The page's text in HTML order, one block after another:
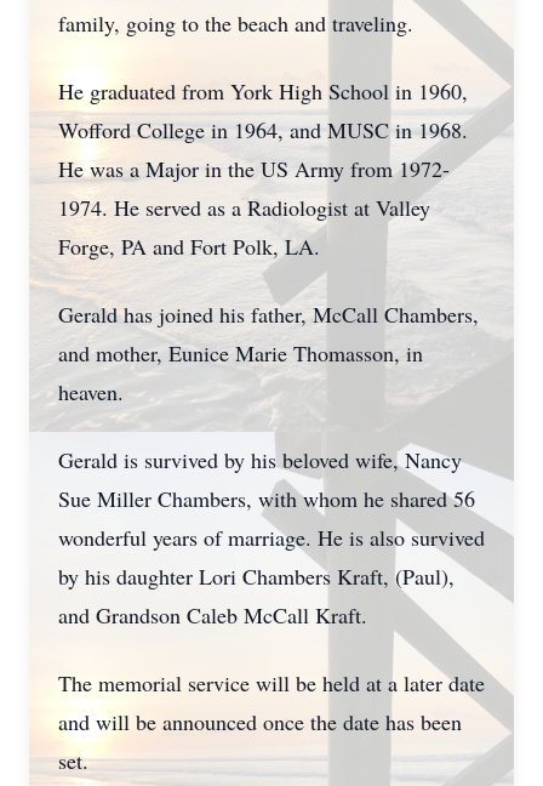
family, going to the beach and traveling.
He graduated from York High School in 1960,
Wofford College in 1964, and MUSC in 1968.
He was a Major in the US Army from 1972-
1974. He served as a Radiologist at Valley
Forge, PA and Fort Polk, LA.
Gerald has joined his father, McCall Chambers,
and mother, Eunice Marie Thomasson, in
heaven.
Gerald is survived by his beloved wife, Nancy
Sue Miller Chambers, with whom he shared 56
wonderful years of marriage. He is also survived
by his daughter Lori Chambers Kraft, (Paul),
and Grandson Caleb McCall Kraft.
The memorial service will be held at a later date
and will be announced once the date has been
set.